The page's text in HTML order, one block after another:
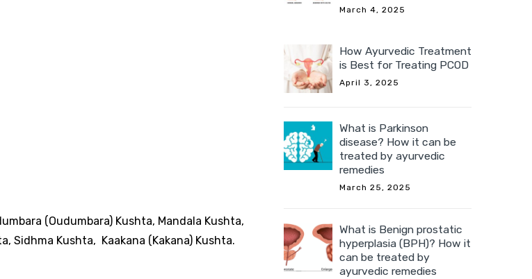
(Oudumbara) Kushta, Mandala Kushta,
Sidhma Kushta, Kaakana (Kakana) Kushta.
March 4, 2025
How Ayurvedic Treatment
is Best for Treating PCOD
April 3, 2025
What is Parkinson
disease? How it can be
treated by ayurvedic
remedies
March 25, 2025
What is Benign prostatic
hyperplasia (BPH)? How it
can be treated by
ayurvedic remedies